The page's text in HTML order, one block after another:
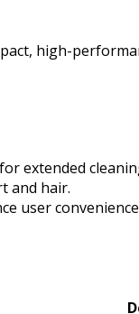
high-
extended
and hair.
user